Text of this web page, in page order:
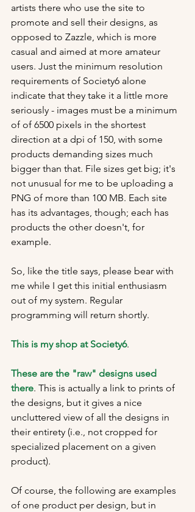
artists there who use the site to
promote and sell their designs, as
opposed to Zazzle, which is more
casual and aimed at more amateur
users. Just the minimum resolution
requirements of Society6 alone
indicate that they take it a little more
seriously - images must be a minimum
of of 6500 pixels in the shortest
direction at a dpi of 150, with some
products demanding sizes much
bigger than that. File sizes get big; it's
not unusual for me to be uploading a
PNG of more than 100 MB. Each site
has its advantages, though; each has
products the other doesn't, for
example.
So, like the title says, please bear with
me while I get this initial enthusiasm
out of my system. Regular
programming will return shortly.
This is my shop at Society6.
These are the "raw" designs used
there. This is actually a link to prints of
the designs, but it gives a nice
uncluttered view of all the designs in
their entirety (i.e., not cropped for
specialized placement on a given
product).
Of course, the following are examples
of one product per design, but in